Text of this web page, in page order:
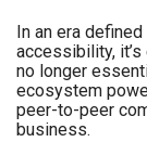
In an era
accessibility,
no longer
ecosystem
peer-to-peer
business.